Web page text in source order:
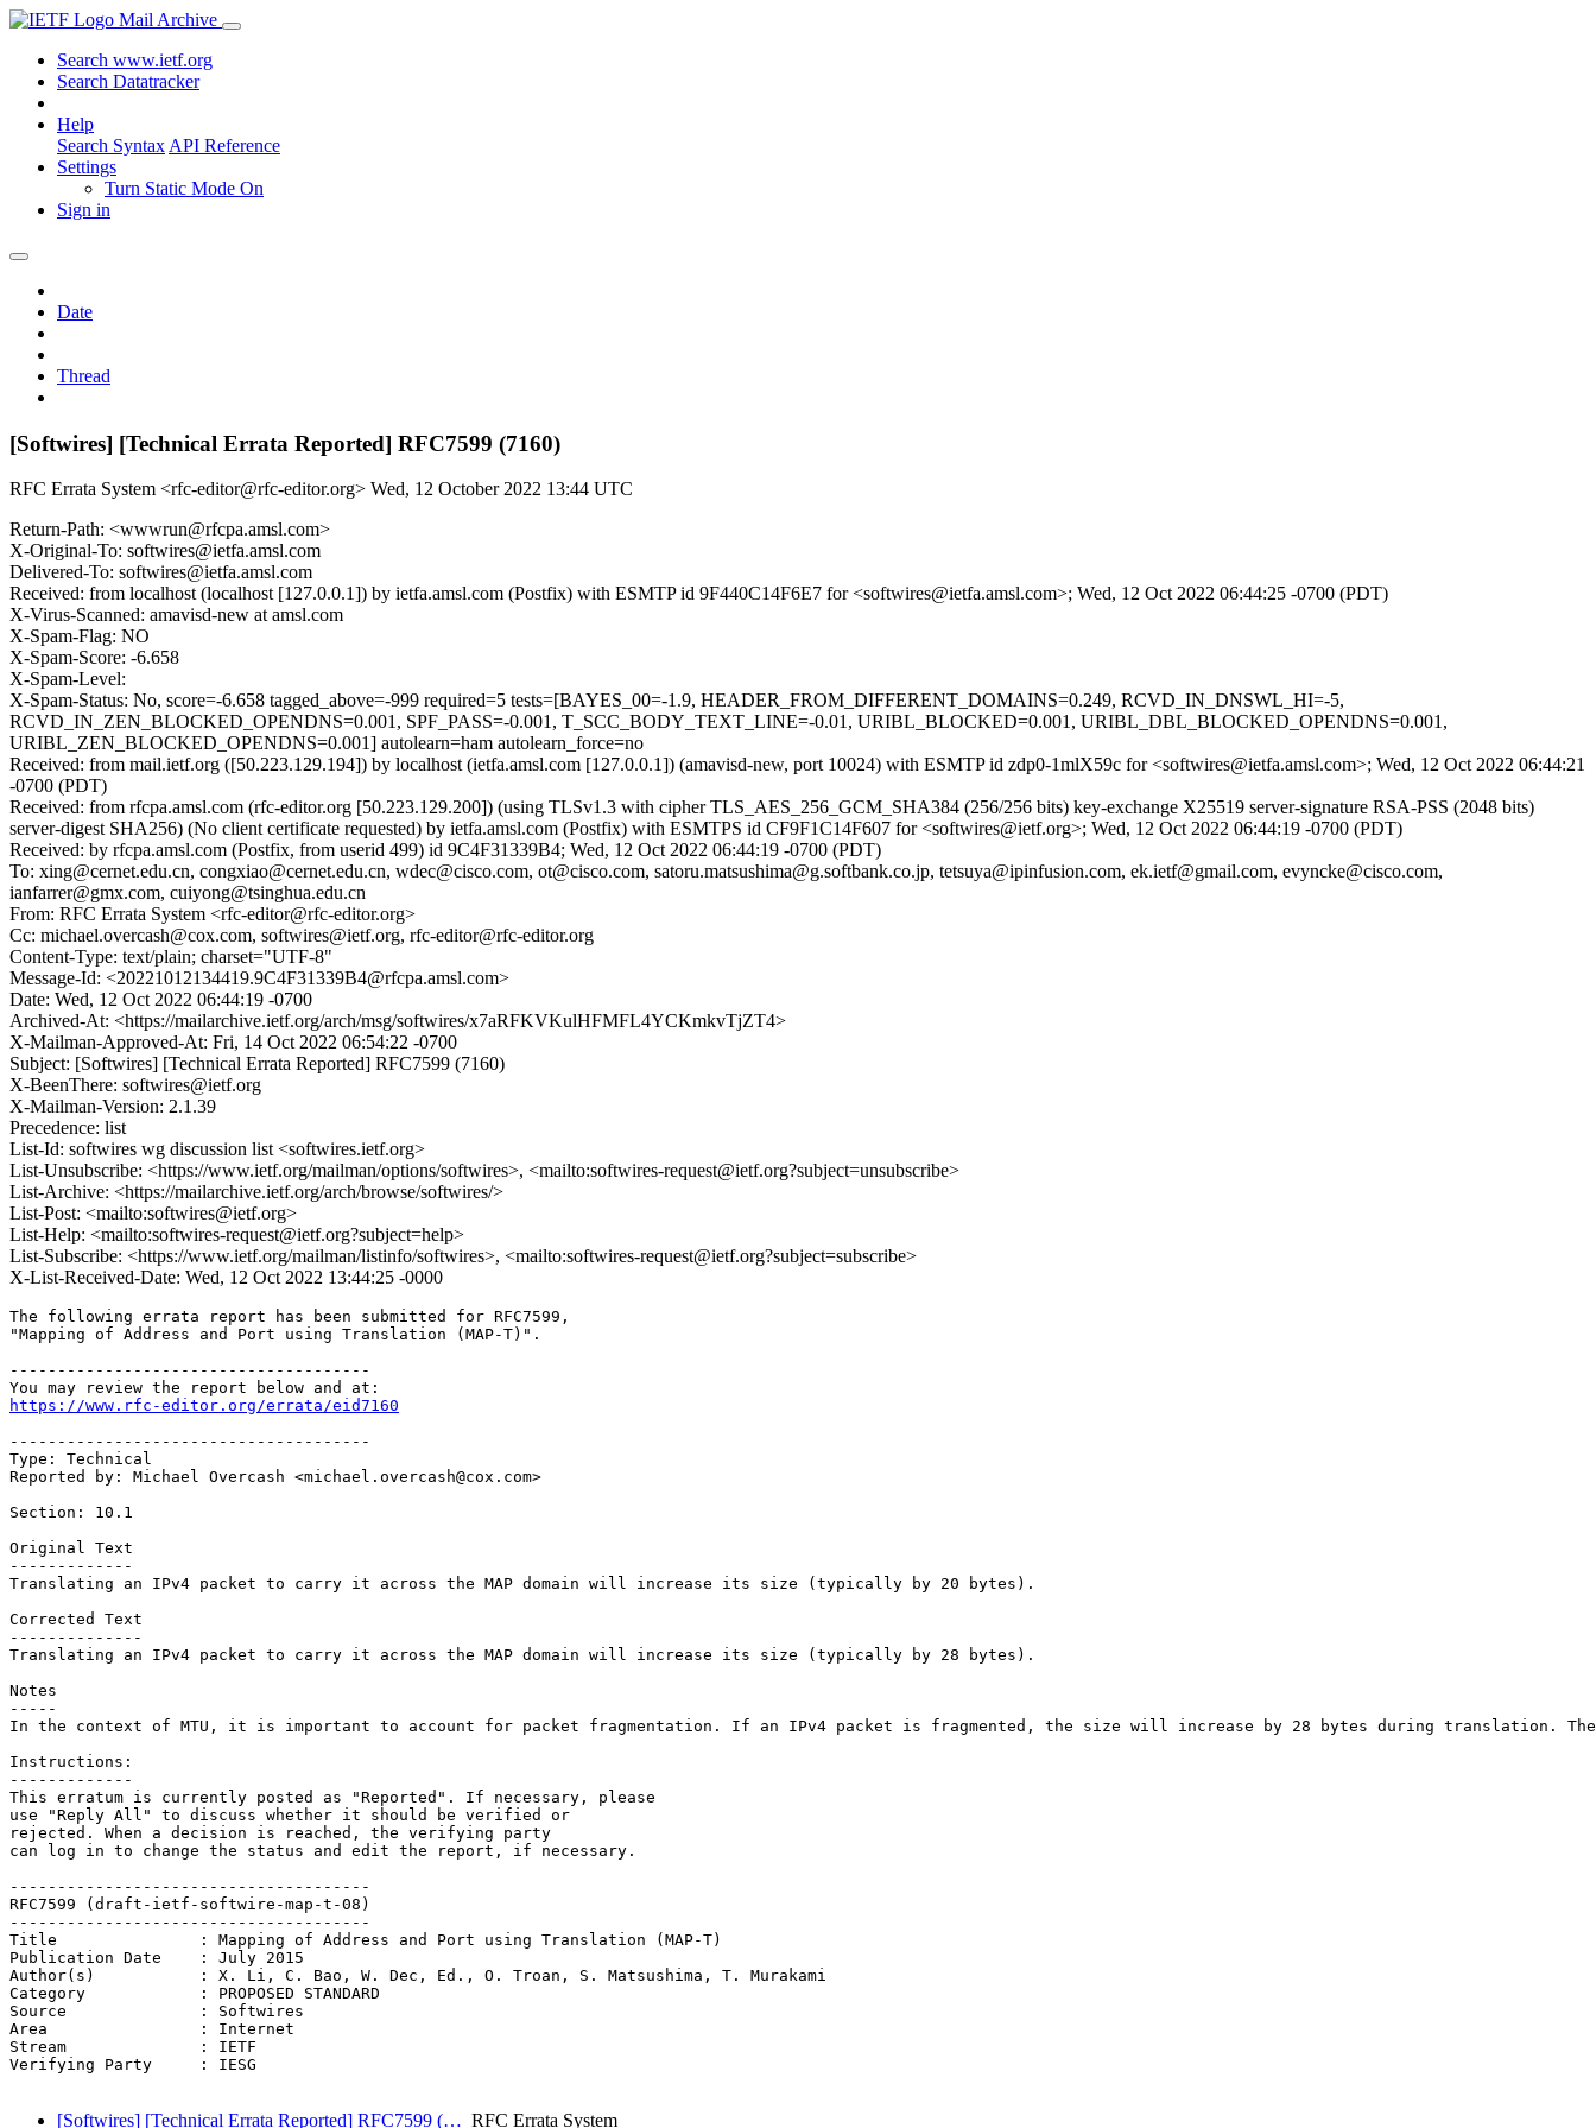
Mail Archive
Search www.ietf.org
Search Datatracker
Help
Search Syntax API Reference
Settings
Turn Static Mode On
Sign in
Date
Thread
[Softwires] [Technical Errata Reported] RFC7599 (7160)
RFC Errata System <rfc-editor@rfc-editor.org> Wed, 12 October 2022 13:44 UTC
Return-Path: <wwwrun@rfcpa.amsl.com>
X-Original-To: softwires@ietfa.amsl.com
Delivered-To: softwires@ietfa.amsl.com
Received: from localhost (localhost [127.0.0.1]) by ietfa.amsl.com (Postfix) with ESMTP id 9F440C14F6E7 for <softwires@ietfa.amsl.com>; Wed, 12 Oct 2022 06:44:25 -0700 (PDT)
X-Virus-Scanned: amavisd-new at amsl.com
X-Spam-Flag: NO
X-Spam-Score: -6.658
X-Spam-Level:
X-Spam-Status: No, score=-6.658 tagged_above=-999 required=5 tests=[BAYES_00=-1.9, HEADER_FROM_DIFFERENT_DOMAINS=0.249, RCVD_IN_DNSWL_HI=-5,
RCVD_IN_ZEN_BLOCKED_OPENDNS=0.001, SPF_PASS=-0.001, T_SCC_BODY_TEXT_LINE=-0.01, URIBL_BLOCKED=0.001, URIBL_DBL_BLOCKED_OPENDNS=0.001,
URIBL_ZEN_BLOCKED_OPENDNS=0.001] autolearn=ham autolearn_force=no
Received: from mail.ietf.org ([50.223.129.194]) by localhost (ietfa.amsl.com [127.0.0.1]) (amavisd-new, port 10024) with ESMTP id zdp0-1mlX59c for <softwires@ietfa.amsl.com>; Wed, 12 Oct 2022 06:44:21
-0700 (PDT)
Received: from rfcpa.amsl.com (rfc-editor.org [50.223.129.200]) (using TLSv1.3 with cipher TLS_AES_256_GCM_SHA384 (256/256 bits) key-exchange X25519 server-signature RSA-PSS (2048 bits)
server-digest SHA256) (No client certificate requested) by ietfa.amsl.com (Postfix) with ESMTPS id CF9F1C14F607 for <softwires@ietf.org>; Wed, 12 Oct 2022 06:44:19 -0700 (PDT)
Received: by rfcpa.amsl.com (Postfix, from userid 499) id 9C4F31339B4; Wed, 12 Oct 2022 06:44:19 -0700 (PDT)
To: xing@cernet.edu.cn, congxiao@cernet.edu.cn, wdec@cisco.com, ot@cisco.com, satoru.matsushima@g.softbank.co.jp, tetsuya@ipinfusion.com, ek.ietf@gmail.com, evyncke@cisco.com,
ianfarrer@gmx.com, cuiyong@tsinghua.edu.cn
From: RFC Errata System <rfc-editor@rfc-editor.org>
Cc: michael.overcash@cox.com, softwires@ietf.org, rfc-editor@rfc-editor.org
Content-Type: text/plain; charset="UTF-8"
Message-Id: <20221012134419.9C4F31339B4@rfcpa.amsl.com>
Date: Wed, 12 Oct 2022 06:44:19 -0700
Archived-At: <https://mailarchive.ietf.org/arch/msg/softwires/x7aRFKVKulHFMFL4YCKmkvTjZT4>
X-Mailman-Approved-At: Fri, 14 Oct 2022 06:54:22 -0700
Subject: [Softwires] [Technical Errata Reported] RFC7599 (7160)
X-BeenThere: softwires@ietf.org
X-Mailman-Version: 2.1.39
Precedence: list
List-Id: softwires wg discussion list <softwires.ietf.org>
List-Unsubscribe: <https://www.ietf.org/mailman/options/softwires>, <mailto:softwires-request@ietf.org?subject=unsubscribe>
List-Archive: <https://mailarchive.ietf.org/arch/browse/softwires/>
List-Post: <mailto:softwires@ietf.org>
List-Help: <mailto:softwires-request@ietf.org?subject=help>
List-Subscribe: <https://www.ietf.org/mailman/listinfo/softwires>, <mailto:softwires-request@ietf.org?subject=subscribe>
X-List-Received-Date: Wed, 12 Oct 2022 13:44:25 -0000
The following errata report has been submitted for RFC7599,
"Mapping of Address and Port using Translation (MAP-T)".
--------------------------------------
https://www.rfc-editor.org/errata/eid7160
--------------------------------------
Type: Technical
Reported by: Michael Overcash <michael.overcash@cox.com>
Section: 10.1
Original Text
-------------
Translating an IPv4 packet to carry it across the MAP domain will increase its size (typically by 20 bytes).
Corrected Text
--------------
Translating an IPv4 packet to carry it across the MAP domain will increase its size (typically by 28 bytes).
Notes
-----
In the context of MTU, it is important to account for packet fragmentation. If an IPv4 packet is fragmented, the size will increase by 28 bytes during translation. The
Instructions:
-------------
This erratum is currently posted as "Reported". If necessary, please
use "Reply All" to discuss whether it should be verified or
rejected. When a decision is reached, the verifying party
can log in to change the status and edit the report, if necessary.
--------------------------------------
RFC7599 (draft-ietf-softwire-map-t-08)
--------------------------------------
Title               : Mapping of Address and Port using Translation (MAP-T)
Publication Date    : July 2015
Author(s)           : X. Li, C. Bao, W. Dec, Ed., O. Troan, S. Matsushima, T. Murakami
Category            : PROPOSED STANDARD
Source              : Softwires
Area                : Internet
Stream              : IETF
Verifying Party     : IESG
[Softwires] [Technical Errata Reported] RFC7599 (… RFC Errata System